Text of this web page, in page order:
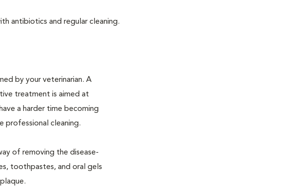
antibiotics and regular cleaning.
by your veterinarian. A
treatment is aimed at
a harder time becoming
professional cleaning.
of removing the disease-
toothpastes, and oral gels